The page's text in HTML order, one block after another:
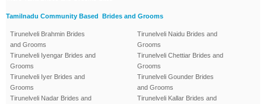
Tamilnadu Community Based Brides and Grooms
Tirunelveli Brahmin Brides
and Grooms
Tirunelveli Iyengar Brides and
Grooms
Tirunelveli Iyer Brides and
Grooms
Tirunelveli Nadar Brides and
Tirunelveli Naidu Brides and
Grooms
Tirunelveli Chettiar Brides and
Grooms
Tirunelveli Gounder Brides
and Grooms
Tirunelveli Kallar Brides and